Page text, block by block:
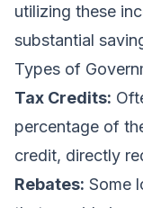
utilizing these
substantial
Types of
Tax Credits:
percentage of
credit, directly
Rebates: Some